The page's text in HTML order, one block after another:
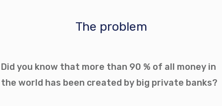
The problem
Did you know that more than 90 % of all money in
the world has been created by big private banks?